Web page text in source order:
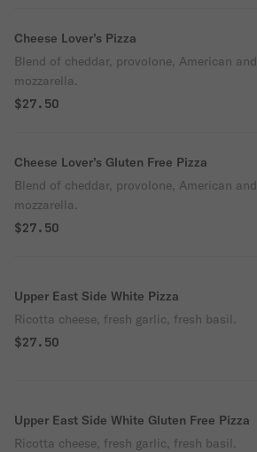
Cheese Lover’s Pizza
Blend of cheddar, provolone, American and
mozzarella.
$27.50
Cheese Lover’s Gluten Free Pizza
Blend of cheddar, provolone, American and
mozzarella.
$27.50
Upper East Side White Pizza
Ricotta cheese, fresh garlic, fresh basil.
$27.50
Upper East Side White Gluten Free Pizza
Ricotta cheese, fresh garlic, fresh basil.